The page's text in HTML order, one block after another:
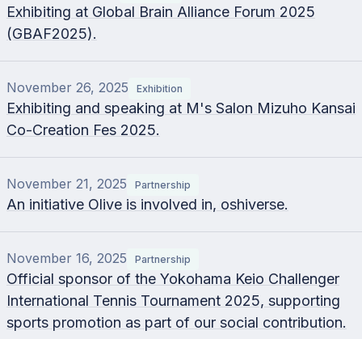
Exhibiting at Global Brain Alliance Forum 2025
(GBAF2025).
November 26, 2025 Exhibition
Exhibiting and speaking at M's Salon Mizuho Kansai
Co-Creation Fes 2025.
November 21, 2025 Partnership
An initiative Olive is involved in, oshiverse.
November 16, 2025 Partnership
Official sponsor of the Yokohama Keio Challenger
International Tennis Tournament 2025, supporting
sports promotion as part of our social contribution.